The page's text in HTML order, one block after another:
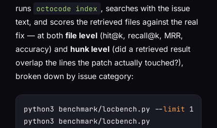
runs
octocode index , searches with the issue
text, and scores the retrieved files against the real
fix — at both file level (hit@k, recall@k, MRR,
accuracy) and hunk level (did a retrieved result
overlap the lines the patch actually touched?),
broken down by issue category:
python3 benchmark/locbench.py --limit 10 --
python3 benchmark/